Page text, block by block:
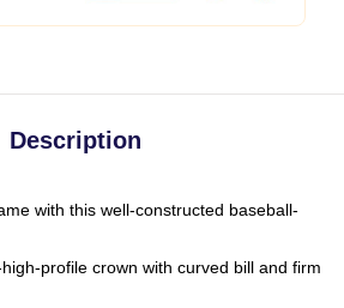
Description
with this well-constructed baseball-
profile crown with curved bill and firm